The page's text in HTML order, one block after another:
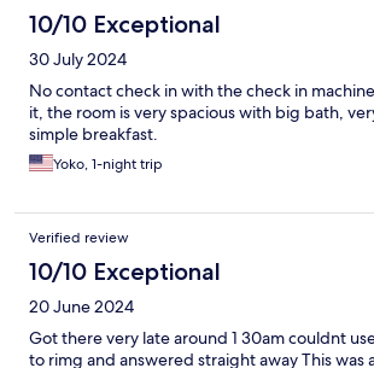
10/10 Exceptional
30 July 2024
No contact check in with the check in
it, the room is very spacious with big bath,
simple breakfast.
Yoko, 1-night trip
Verified review
10/10 Exceptional
20 June 2024
Got there very late around 1 30am couldnt
to rimg and answered straight away This was